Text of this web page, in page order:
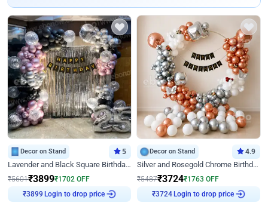
Decor on Stand 5
Lavender and Black Square Birthday Decor
₹5601₹3899₹1702 OFF
₹3899 Login to drop price
Decor on Stand 4.9
Silver and Rosegold Chrome Birthday Ring Decor
₹5487₹3724₹1763 OFF
₹3724 Login to drop price